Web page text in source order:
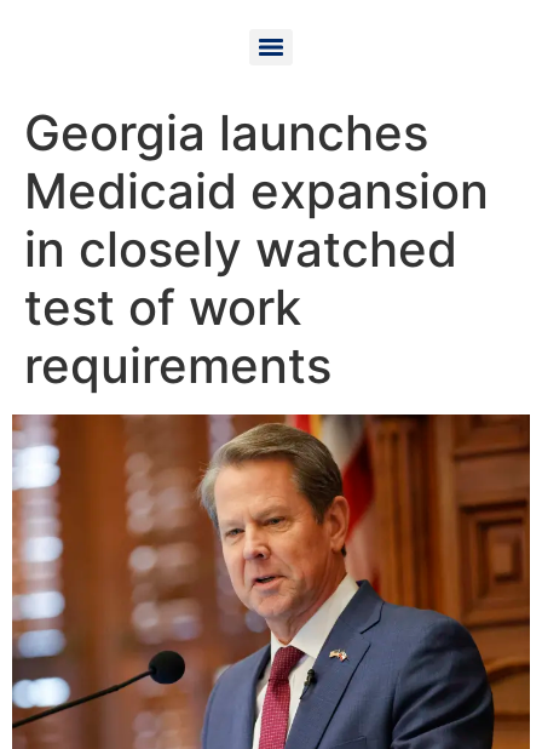
Georgia launches
Medicaid expansion
in closely watched
test of work
requirements